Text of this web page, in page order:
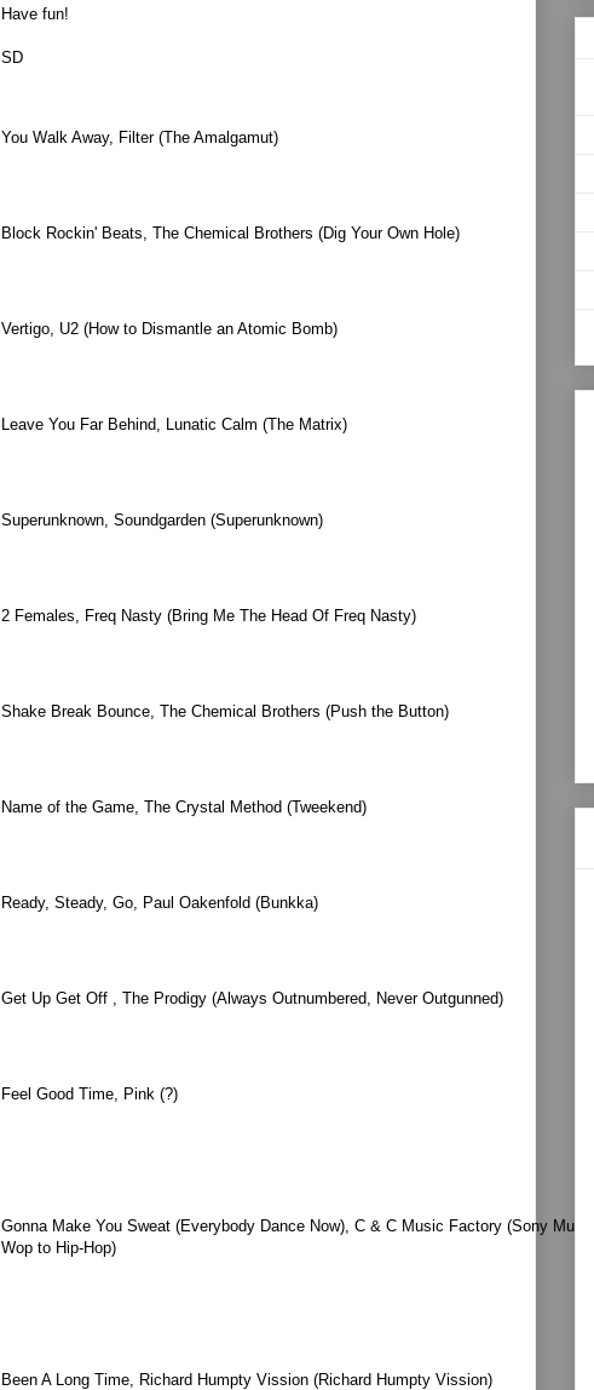
Have fun!
SD
You Walk Away, Filter (The Amalgamut)
Block Rockin' Beats, The Chemical Brothers (Dig Your Own Hole)
Vertigo, U2 (How to Dismantle an Atomic Bomb)
Leave You Far Behind, Lunatic Calm (The Matrix)
Superunknown, Soundgarden (Superunknown)
2 Females, Freq Nasty (Bring Me The Head Of Freq Nasty)
Shake Break Bounce, The Chemical Brothers (Push the Button)
Name of the Game, The Crystal Method (Tweekend)
Ready, Steady, Go, Paul Oakenfold (Bunkka)
Get Up Get Off , The Prodigy (Always Outnumbered, Never Outgunned)
Feel Good Time, Pink (?)
Gonna Make You Sweat (Everybody Dance Now), C & C Music Factory (Sony
Wop to Hip-Hop)
Been A Long Time, Richard Humpty Vission (Richard Humpty Vission)